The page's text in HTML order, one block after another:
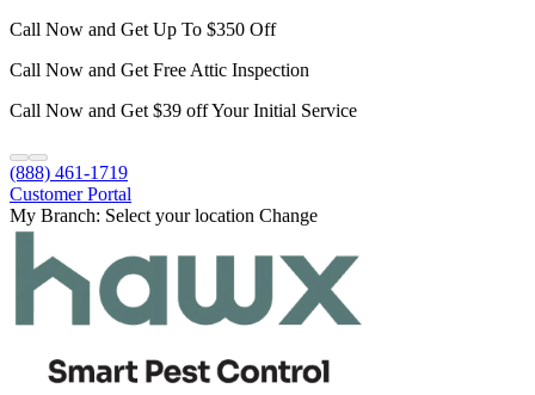
Call Now and Get Up To $350 Off
Call Now and Get Free Attic Inspection
Call Now and Get $39 off Your Initial Service
(888) 461-1719
Customer Portal
My Branch: Select your location Change